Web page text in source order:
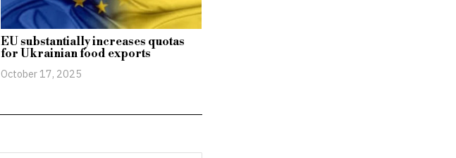
EU substantially increases quotas
for Ukrainian food exports
October 17, 2025